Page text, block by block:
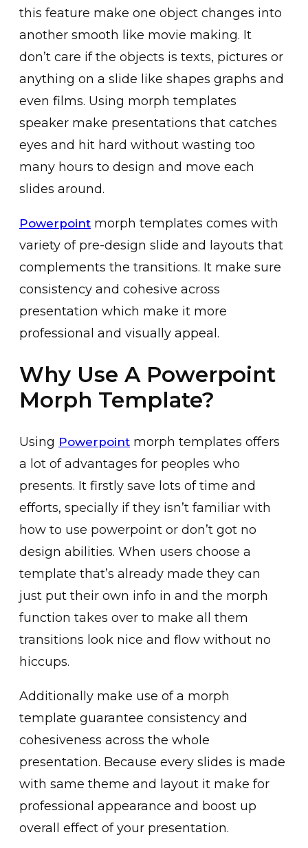
this feature make one object changes into
another smooth like movie making. It
don’t care if the objects is texts, pictures or
anything on a slide like shapes graphs and
even films. Using morph templates
speaker make presentations that catches
eyes and hit hard without wasting too
many hours to design and move each
slides around.
Powerpoint morph templates comes with
variety of pre-design slide and layouts that
complements the transitions. It make sure
consistency and cohesive across
presentation which make it more
professional and visually appeal.
Why Use A Powerpoint
Morph Template?
Using Powerpoint morph templates offers
a lot of advantages for peoples who
presents. It firstly save lots of time and
efforts, specially if they isn’t familiar with
how to use powerpoint or don’t got no
design abilities. When users choose a
template that’s already made they can
just put their own info in and the morph
function takes over to make all them
transitions look nice and flow without no
hiccups.
Additionally make use of a morph
template guarantee consistency and
cohesiveness across the whole
presentation. Because every slides is made
with same theme and layout it make for
professional appearance and boost up
overall effect of your presentation.